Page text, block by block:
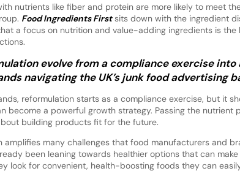
nutrients like fiber and protein are more likely to meet
Food Ingredients Firstsits down with the ingredient
a focus on nutrition and value-adding ingredients is
evolve from a compliance exercise
navigating the UK’s junk food advertising
reformulation starts as a compliance exercise, but it
become a powerful growth strategy. Passing the nutrient
building products fit for the future.
amplifies many challenges that food manufacturers and
been leaning towards healthier options that can
look for convenient, health-boosting foods they can